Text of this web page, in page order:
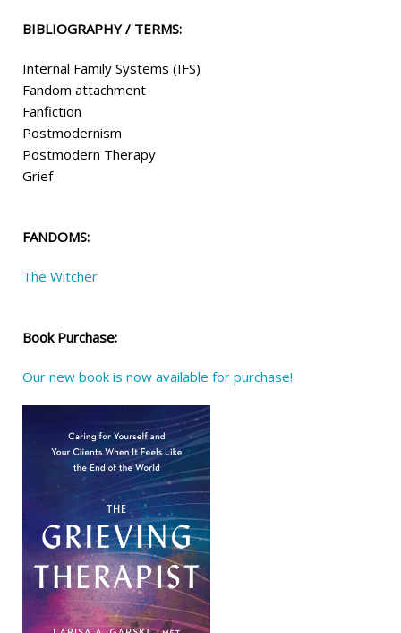
BIBLIOGRAPHY / TERMS:
Internal Family Systems (IFS)
Fandom attachment
Fanfiction
Postmodernism
Postmodern Therapy
Grief
FANDOMS:
The Witcher
Book Purchase:
Our new book is now available for purchase!